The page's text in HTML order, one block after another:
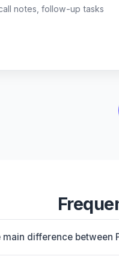
notes, follow-up tasks
main difference between